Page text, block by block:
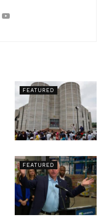
FEATURED
FEATURED